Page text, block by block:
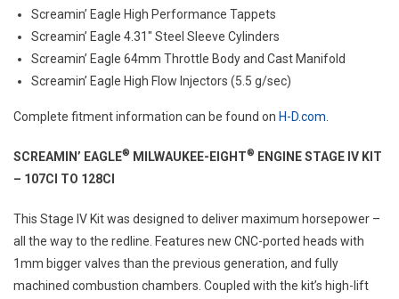
Screamin’ Eagle High Performance Tappets
Screamin’ Eagle 4.31″ Steel Sleeve Cylinders
Screamin’ Eagle 64mm Throttle Body and Cast Manifold
Screamin’ Eagle High Flow Injectors (5.5 g/sec)
Complete fitment information can be found on H-D.com
SCREAMIN’ EAGLE® MILWAUKEE-EIGHT® ENGINE STAGE IV KIT
– 107CI TO 128CI
This Stage IV Kit was designed to deliver maximum horsepower –
all the way to the redline. Features new CNC-ported heads with
1mm bigger valves than the previous generation, and fully
machined combustion chambers. Coupled with the kit’s high-lift